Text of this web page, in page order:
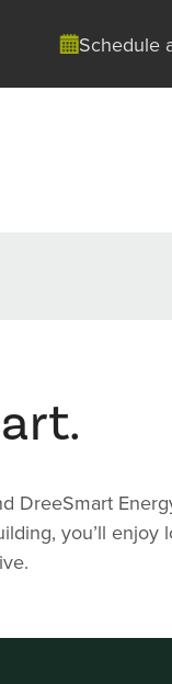
Schedule
DreeSmart
you’ll enjoy